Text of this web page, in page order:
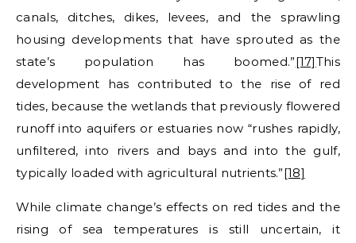
canals, ditches, dikes, levees, and the sprawling
housing developments that have sprouted as the
state’s population has boomed.”[17]This
development has contributed to the rise of red
tides, because the wetlands that previously flowered
runoff into aquifers or estuaries now “rushes rapidly,
unfiltered, into rivers and bays and into the gulf,
typically loaded with agricultural nutrients.”[18]
While climate change’s effects on red tides and the
rising of sea temperatures is still uncertain, it